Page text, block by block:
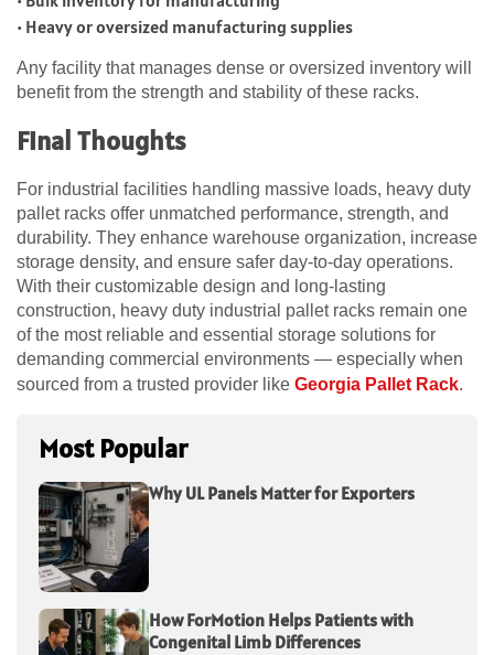
• Heavy or oversized manufacturing supplies
Any facility that manages dense or oversized inventory will
benefit from the strength and stability of these racks.
Final Thoughts
For industrial facilities handling massive loads, heavy duty
pallet racks offer unmatched performance, strength, and
durability. They enhance warehouse organization, increase
storage density, and ensure safer day-to-day operations.
With their customizable design and long-lasting
construction, heavy duty industrial pallet racks remain one
of the most reliable and essential storage solutions for
demanding commercial environments — especially when
sourced from a trusted provider like Georgia Pallet Rack.
Most Popular
Why UL Panels Matter for Exporters
How ForMotion Helps Patients with
Congenital Limb Differences